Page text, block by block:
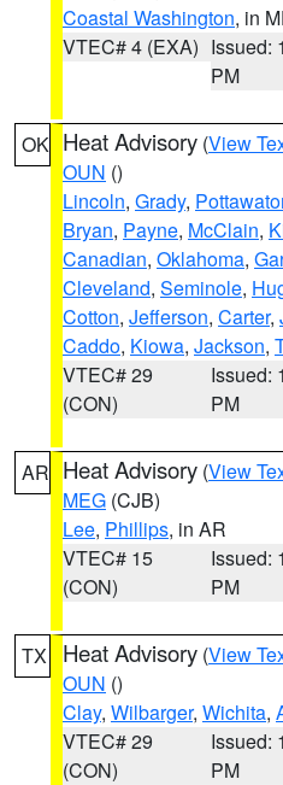
Coastal Washington, in
VTEC# 4 (EXA) Issued:
PM
OK Heat Advisory (View
OUN ()
Lincoln, Grady,
Bryan, Payne, McClain,
Canadian, Oklahoma,
Cleveland, Seminole,
Cotton, Jefferson, Carter,
Caddo, Kiowa, Jackson,
VTEC# 29
(CON)
Issued:
PM
AR Heat Advisory (View
MEG (CJB)
Lee, Phillips, in AR
VTEC# 15
(CON)
Issued:
PM
TX Heat Advisory (View
OUN ()
Clay, Wilbarger, Wichita,
VTEC# 29
(CON)
Issued:
PM